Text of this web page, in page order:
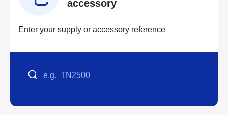
accessory
Enter your supply or accessory reference